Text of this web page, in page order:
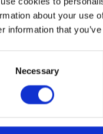
about your use
information that
Necessary